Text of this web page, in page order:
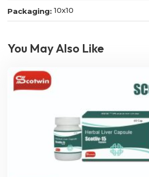
Packaging: 10x10
You May Also Like